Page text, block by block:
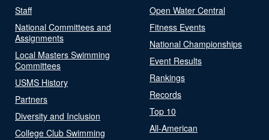
Staff
National Committees and
Assignments
Local Masters Swimming
Committees
USMS History
Partners
Diversity and Inclusion
College Club Swimming
Open Water Central
Fitness Events
National Championships
Event Results
Rankings
Records
Top 10
All-American